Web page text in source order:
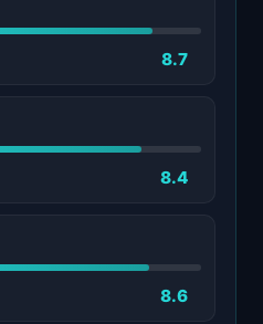
8.7
8.4
8.6